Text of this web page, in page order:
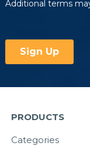
PRODUCTS
Categories